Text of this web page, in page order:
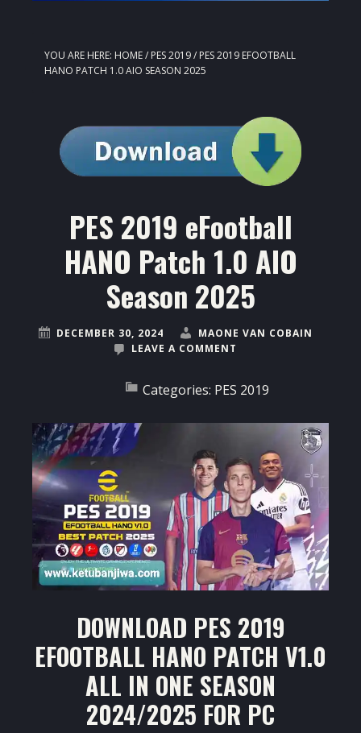
YOU ARE HERE: HOME/ PES 2019/ PES 2019 EFOOTBALL
HANO PATCH 1.0 AIO SEASON 2025
PES 2019 eFootball
HANO Patch 1.0 AIO
Season 2025
DECEMBER 30, 2024
MAONE VAN COBAIN
LEAVE A COMMENT
Categories: PES 2019
DOWNLOAD PES 2019
EFOOTBALL HANO PATCH V1.0
ALL IN ONE SEASON
2024/2025 FOR PC